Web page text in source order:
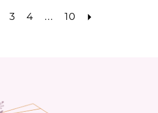
#b43db55179
3 4 ... 10